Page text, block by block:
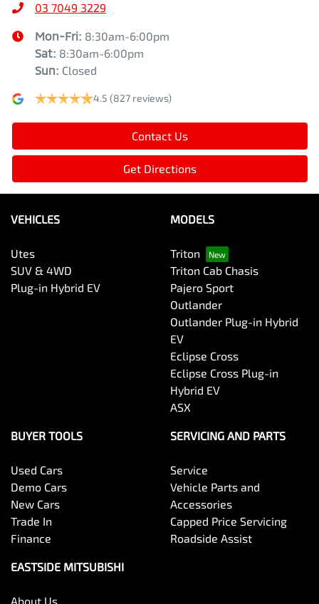
03 7049 3229
Mon-Fri: 8:30am-6:00pm
Sat: 8:30am-6:00pm
Sun: Closed
4.5 (827 reviews)
Contact Us
Get Directions
VEHICLES
Utes
SUV & 4WD
Plug-in Hybrid EV
MODELS
Triton
Triton Cab Chasis
Pajero Sport
Outlander
Outlander Plug-in Hybrid
EV
Eclipse Cross
Eclipse Cross Plug-in
Hybrid EV
ASX
BUYER TOOLS
Used Cars
Demo Cars
New Cars
Trade In
Finance
SERVICING AND PARTS
Service
Vehicle Parts and
Accessories
Capped Price Servicing
Roadside Assist
EASTSIDE MITSUBISHI
About Us